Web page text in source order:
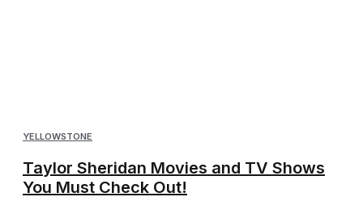
YELLOWSTONE
Taylor Sheridan Movies and TV Shows
You Must Check Out!